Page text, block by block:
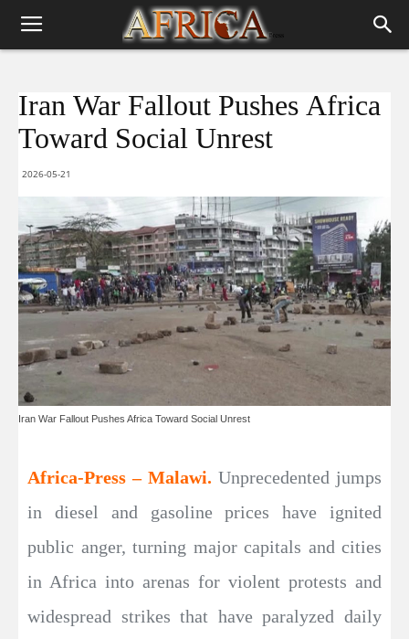
Iran War Fallout Pushes Africa
Toward Social Unrest
2026-05-21
Iran War Fallout Pushes Africa Toward Social Unrest
Africa-Press – Malawi. Unprecedented jumps
in diesel and gasoline prices have ignited
public anger, turning major capitals and cities
in Africa into arenas for violent protests and
widespread strikes that have paralyzed daily